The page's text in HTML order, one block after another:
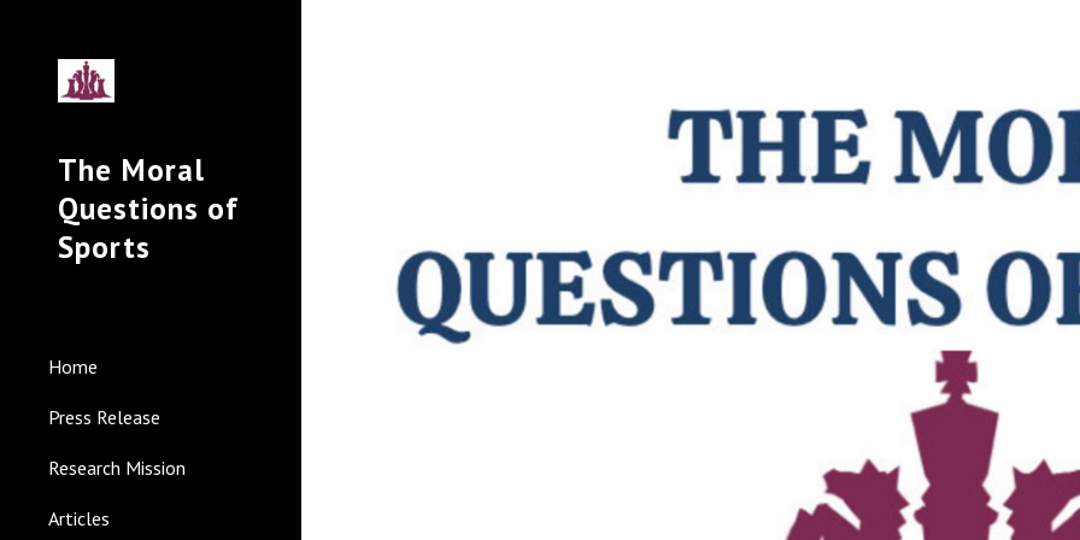
The Moral
Questions of
Sports
Home
Press Release
Research Mission
Articles